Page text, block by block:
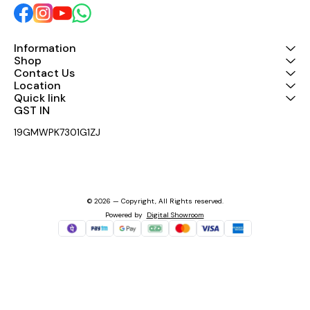
#ProfessionalMixers
#NewLaunch #LiveSound
#MadeInIndia
#SoundThatPerform
Information
Shop
Contact Us
Location
Quick link
GST IN
19GMWPK7301G1ZJ
© 2026 — Copyright, All Rights reserved.
Powered by Digital Showroom